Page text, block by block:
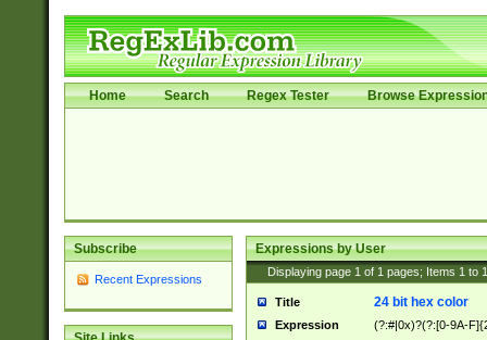
Home Search Regex Tester Browse
Subscribe
Recent Expressions
Expressions by User
Displaying page 1 of 1 pages; Items 1 to
Title 24 bit hex color
Expression (?:#|0x)?(?:[0-9A-